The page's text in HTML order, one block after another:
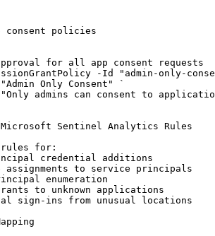
consent policies
for all app consent requests
-Id "admin-only-
Only Consent" `
admins can consent to
Sentinel Analytics Rules
rules for:
credential additions
to service principals
enumeration
to unknown applications
sign-ins from unusual locations